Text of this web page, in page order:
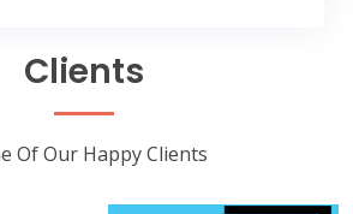
Clients
Of Our Happy Clients